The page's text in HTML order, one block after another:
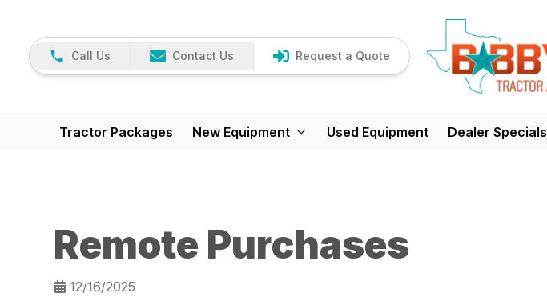
Call Us Contact Us Request a Quote
Tractor Packages New Equipment Used Equipment Dealer Specials
Remote Purchases
12/16/2025